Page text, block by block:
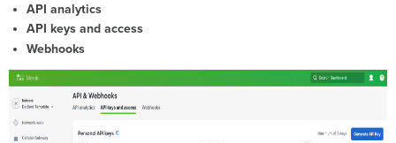
display
5xx
error
API analytics
API keys and access
Webhooks